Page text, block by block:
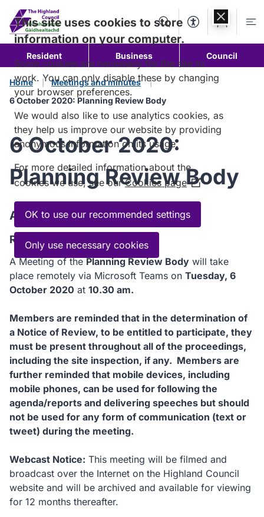
content
SearchAccessibility
Account
Resident Business Council
Home
Meetings and minutes
6 October 2020: Planning Review Body
6 October 2020:
Planning Review Body
Agenda
Read the Agenda
A Meeting of thePlanning Review Body will take
place remotely via Microsoft Teams on Tuesday, 6
October 2020 at 10.30 am.
Members are reminded that in the determination of
a Notice of Review, to be entitled to participate, they
must be present throughout all of the proceedings,
including the site inspection, if any. Members are
further reminded that mobile devices, including
mobile phones, can be used for following the
agenda/reports and delivering speeches but should
not be used for any form of communication (text or
tweet) during the meeting.
Webcast Notice: This meeting will be filmed and
broadcast over the Internet on the Highland Council
website and will be archived and available for viewing
for 12 months thereafter.
This site uses cookies to store
information on your computer.
Some cookies are necessary for the site to
work. You can only disable these by changing
your browser preferences.
We would also like to use analytics cookies, as
they help us improve our website by providing
anonymous information on its usage.
For more detailed information about the
cookies we use, see ourCookies page (Opens
in
new
OK to use our recommended settings
Only use necessary cookies